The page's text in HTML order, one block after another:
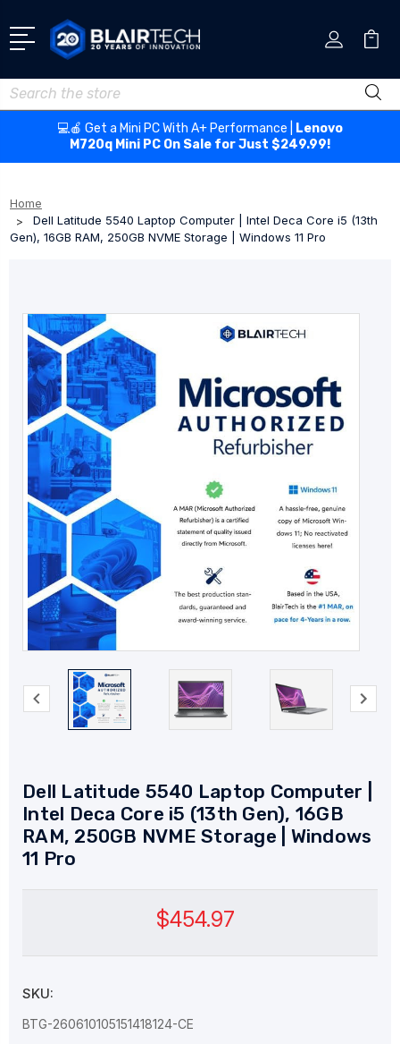
Search
💻🍎 Get a Mini PC With A+ Performance |
Lenovo
M720q Mini PC On Sale for Just $249.99!
Home
Dell Latitude 5540 Laptop Computer | Intel Deca Core i5 (13th
Gen), 16GB RAM, 250GB NVME Storage | Windows 11 Pro
Dell Latitude 5540 Laptop Computer |
Intel Deca Core i5 (13th Gen), 16GB
RAM, 250GB NVME Storage | Windows
11 Pro
$454.97
SKU:
BTG-260610105151418124-CE